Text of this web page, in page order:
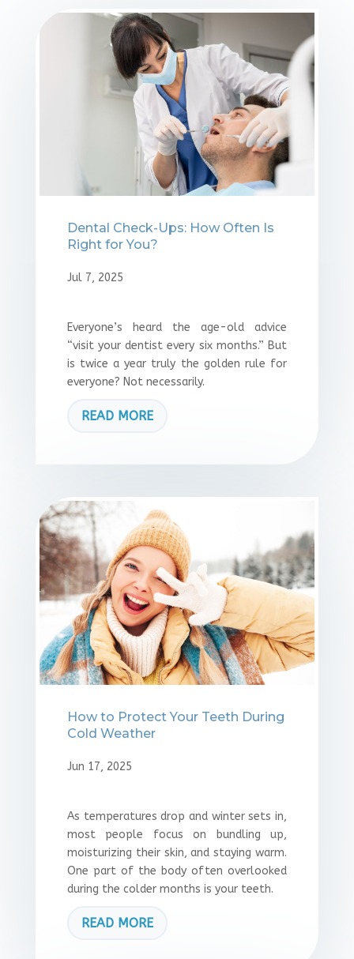
Dental Check-Ups: How Often Is
Right for You?
Jul 7, 2025
Everyone’s heard the age-old advice
“visit your dentist every six months.” But
is twice a year truly the golden rule for
everyone? Not necessarily.
READ MORE
How to Protect Your Teeth During
Cold Weather
Jun 17, 2025
As temperatures drop and winter sets in,
most people focus on bundling up,
moisturizing their skin, and staying warm.
One part of the body often overlooked
during the colder months is your teeth.
READ MORE